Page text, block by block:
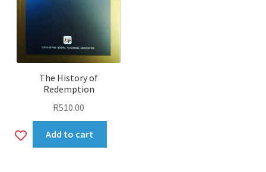
The History of
Redemption
R510.00
AddAdd to cart